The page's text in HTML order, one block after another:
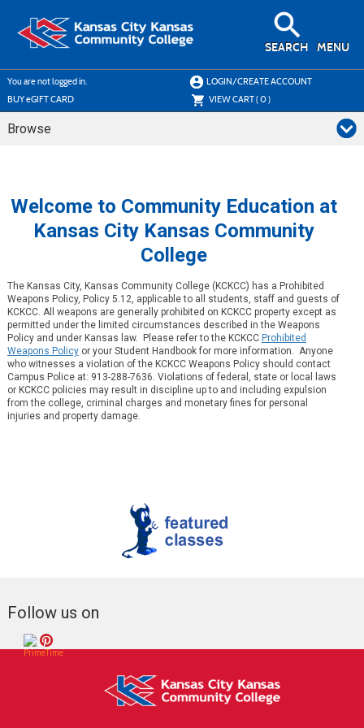
main
MENU
SEARCH
You are not logged in.
LOGIN/CREATE ACCOUNT
BUYeGIFT CARD VIEW CART (0)
Browse
Welcome to Community Education at
Kansas City Kansas Community
College
The Kansas City, Kansas Community College (KCKCC) has a Prohibited
Weapons Policy, Policy 5.12, applicable to all students, staff and guests of
KCKCC. All weapons are generally prohibited on KCKCC property except as
permitted under the limited circumstances described in the Weapons
Policy and under Kansas law. Please refer to the KCKCC Prohibited
Weapons Policyor your Student Handbook for more information. Anyone
who witnesses a violation of the KCKCC Weapons Policy should contact
Campus Police at: 913-288-7636. Violations of federal, state or local laws
or KCKCC policies may result in discipline up to and including expulsion
from the college, criminal charges and monetary fines for personal
injuries and property damage.
Follow us on